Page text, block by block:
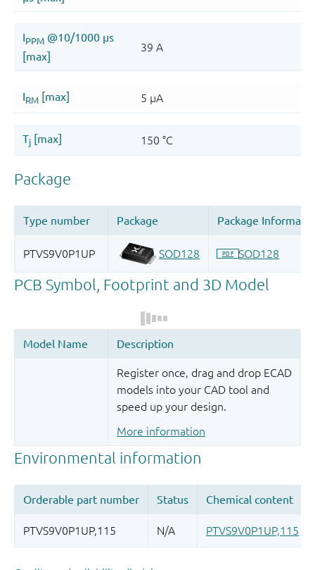
Register once, drag and drop ECAD
models into your CAD tool and
speed up your design.
More information